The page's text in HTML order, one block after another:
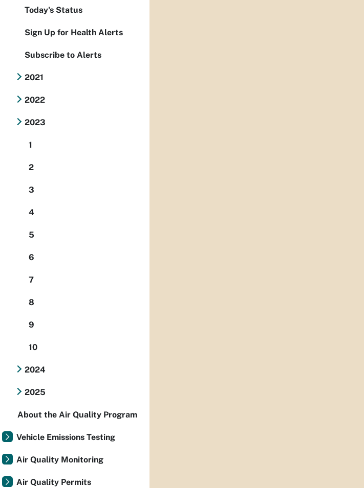
Today's Status
Sign Up for Health Alerts
Subscribe to Alerts
2021
2022
2023
1
2
3
4
5
6
7
8
9
10
2024
2025
About the Air Quality Program
Vehicle Emissions Testing
Air Quality Monitoring
Air Quality Permits